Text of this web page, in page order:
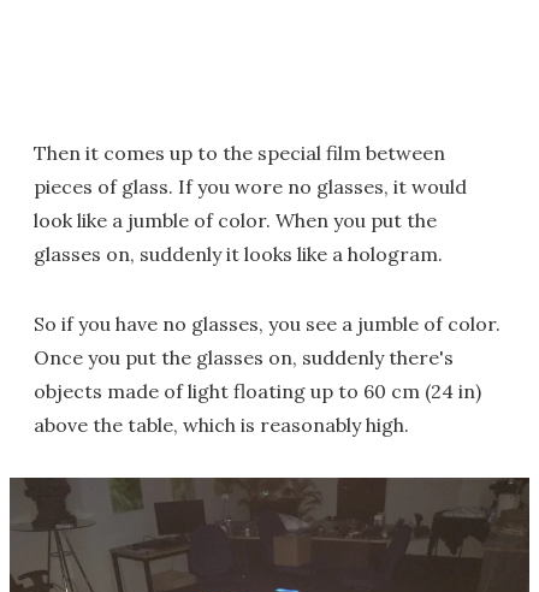
Then it comes up to the special film between
pieces of glass. If you wore no glasses, it would
look like a jumble of color. When you put the
glasses on, suddenly it looks like a hologram.
So if you have no glasses, you see a jumble of color.
Once you put the glasses on, suddenly there's
objects made of light floating up to 60 cm (24 in)
above the table, which is reasonably high.